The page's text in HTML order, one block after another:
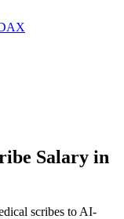
Salary in
scribes to AI-